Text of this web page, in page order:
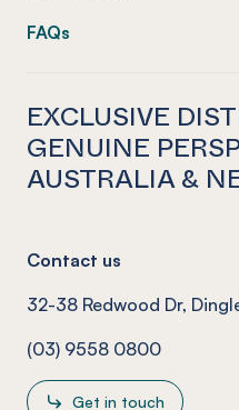
FAQs
EXCLUSIVE
GENUINE
AUSTRALIA &
Contact us
32-38 Redwood Dr,
(03) 9558 0800
Get in touch